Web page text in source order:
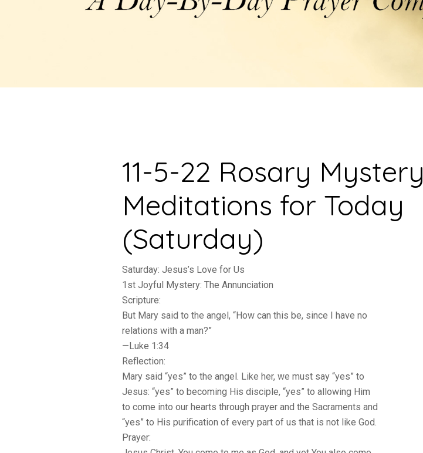
11-5-22 Rosary Mystery
Meditations for Today
(Saturday)
Saturday: Jesus’s Love for Us
1st Joyful Mystery: The Annunciation
Scripture:
But Mary said to the angel, “How can this be, since I have no
relations with a man?”
—Luke 1:34
Reflection:
Mary said “yes” to the angel. Like her, we must say “yes” to
Jesus: “yes” to becoming His disciple, “yes” to allowing Him
to come into our hearts through prayer and the Sacraments and
“yes” to His purification of every part of us that is not like God.
Prayer: